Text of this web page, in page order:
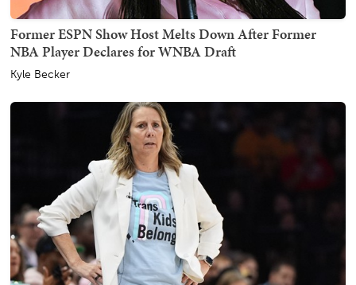
Former ESPN Show Host Melts Down After Former
NBA Player Declares for WNBA Draft
Kyle Becker